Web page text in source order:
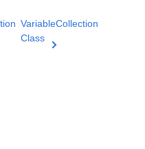
VariableCollection
Class